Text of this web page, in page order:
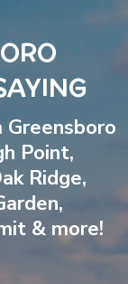
Point,
Ridge,
,
& more!